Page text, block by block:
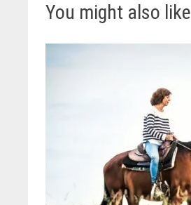
You might also like